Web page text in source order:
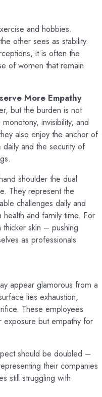
and hobbies.
other sees as stability.
it is often the
of women that remain
More Empathy
but the burden is not
invisibility, and
also enjoy the anchor of
and the security of
shoulder the dual
They represent the
challenges daily and
and family time. For
skin – pushing
as professionals
appear glamorous from a
lies exhaustion,
These employees
exposure but empathy for
should be doubled –
their companies
still struggling with